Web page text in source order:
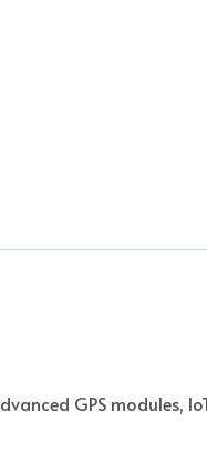
GPS modules,